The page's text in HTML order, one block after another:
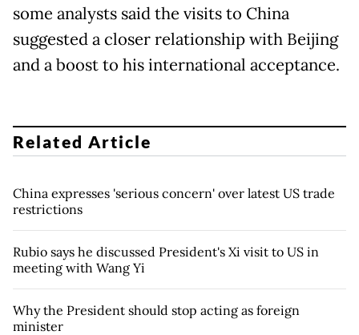
some analysts said the visits to China
suggested a closer relationship with Beijing
and a boost to his international acceptance.
Related Article
China expresses 'serious concern' over latest US trade
restrictions
Rubio says he discussed President's Xi visit to US in
meeting with Wang Yi
Why the President should stop acting as foreign
minister